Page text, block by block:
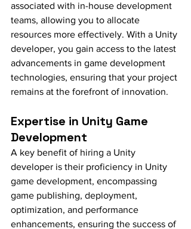
associated with in-house development
teams, allowing you to allocate
resources more effectively. With a Unity
developer, you gain access to the latest
advancements in game development
technologies, ensuring that your project
remains at the forefront of innovation.
Expertise in Unity Game
Development
A key benefit of hiring a Unity
developer is their proficiency in Unity
game development, encompassing
game publishing, deployment,
optimization, and performance
enhancements, ensuring the success of